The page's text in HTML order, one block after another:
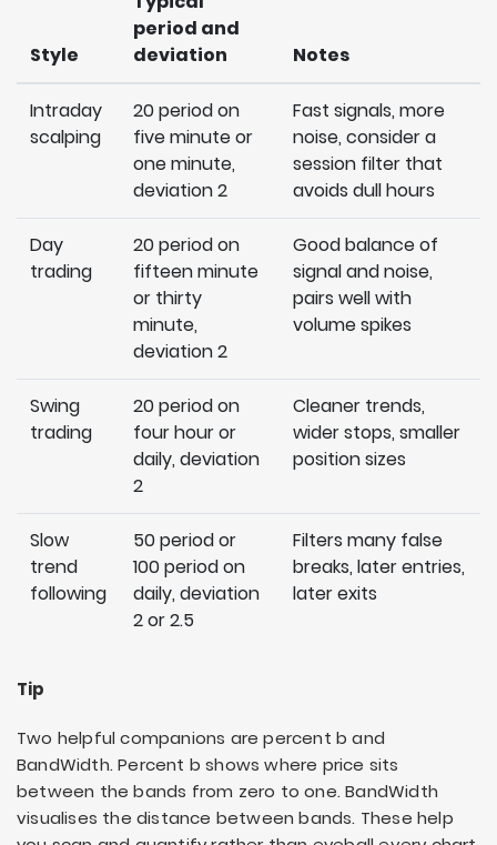
Style
period and
deviation
Notes
Intraday
scalping
20 period on
five minute or
one minute,
deviation 2
Fast signals, more
noise, consider a
session filter that
avoids dull hours
Day
trading
20 period on
fifteen minute
or thirty
minute,
deviation 2
Good balance of
signal and noise,
pairs well with
volume spikes
Swing
trading
20 period on
four hour or
daily, deviation
2
Cleaner trends,
wider stops, smaller
position sizes
Slow
trend
following
50 period or
100 period on
daily, deviation
2 or 2.5
Filters many false
breaks, later entries,
later exits
Tip
Two helpful companions are percent b and
BandWidth. Percent b shows where price sits
between the bands from zero to one. BandWidth
visualises the distance between bands. These help